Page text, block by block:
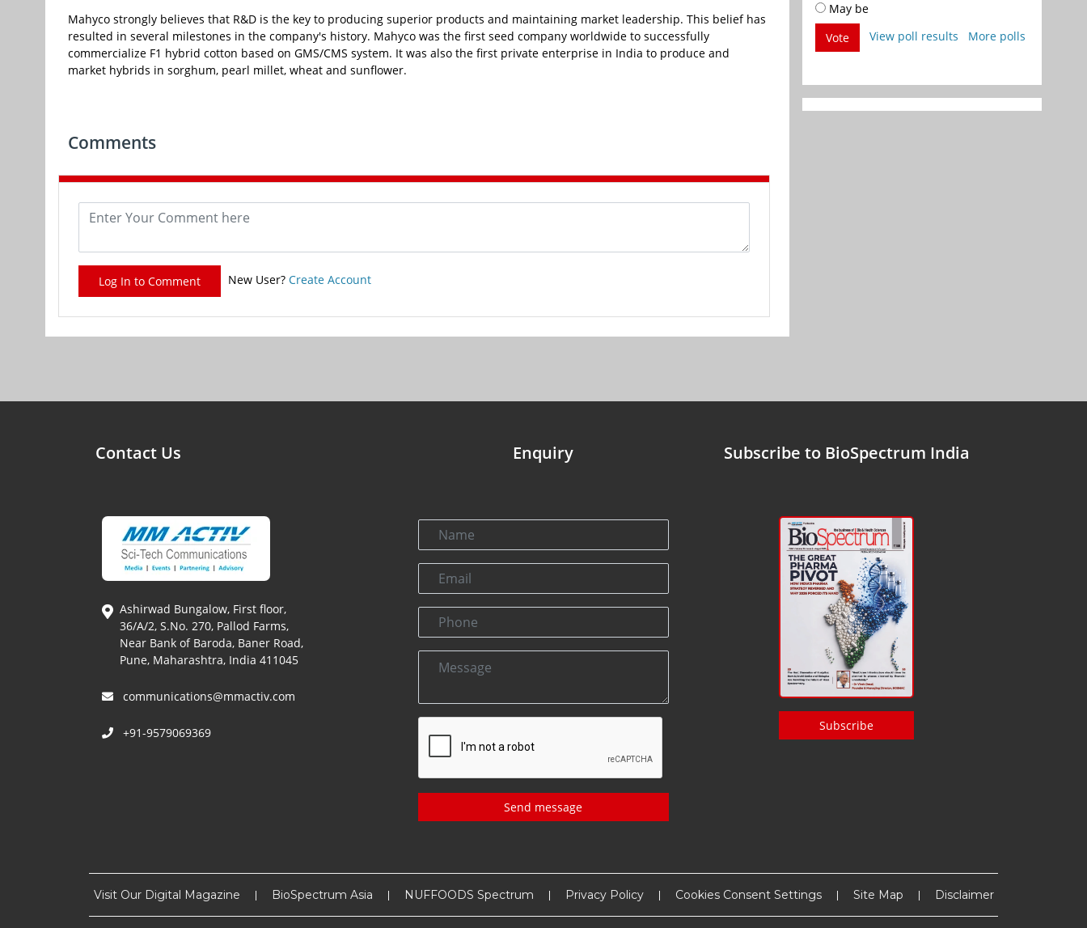
Mahyco strongly believes that R&D is the key to producing superior products and maintaining market leadership. This belief has
resulted in several milestones in the company's history. Mahyco was the first seed company worldwide to successfully
commercialize F1 hybrid cotton based on GMS/CMS system. It was also the first private enterprise in India to produce and
market hybrids in sorghum, pearl millet, wheat and sunflower.
Comments
Log In to Comment New User? Create Account
May be
Vote
View poll results More polls
Contact Us
Ashirwad Bungalow, First floor,
36/A/2, S.No. 270, Pallod Farms,
Near Bank of Baroda, Baner Road,
Pune, Maharashtra, India 411045
communications@mmactiv.com
+91-9579069369
Enquiry
Send message
Subscribe to BioSpectrum India
Subscribe
Visit Our Digital Magazine BioSpectrum Asia NUFFOODS Spectrum Privacy Policy Cookies Consent Settings Site Map Disclaimer